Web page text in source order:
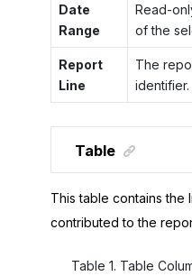
Date
Range
Read-
of the
Report
Line
The
identifier.
Table
This table contains the
contributed to the
Table 1. Table